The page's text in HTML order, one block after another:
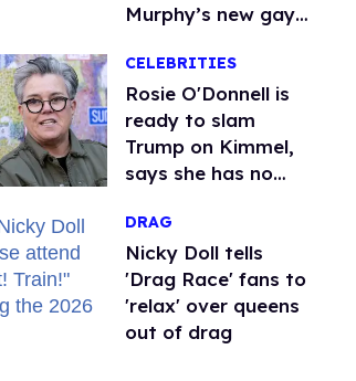
Murphy’s new gay
CELEBRITIES
Rosie O'Donnell is
ready to slam
Trump on Kimmel,
says she has no
DRAG
Nicky Doll tells
'Drag Race' fans to
'relax' over queens
out of drag